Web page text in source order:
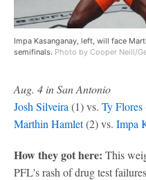
Impa Kasanganay, left, will face
semifinals. Photo by Cooper Neill/
Aug. 4 in San Antonio
Josh Silveira (1) vs. Ty Flores
Marthin Hamlet(2) vs. Impa
How they got here: This
PFL's rash of drug test